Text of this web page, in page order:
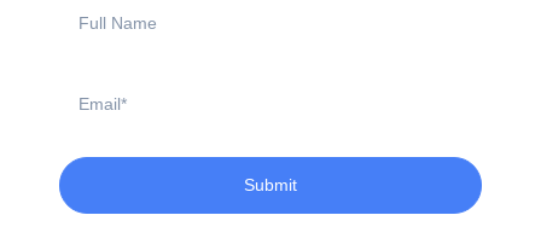
Name
Submit